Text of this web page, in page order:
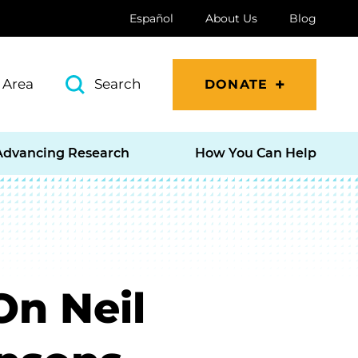
Español About Us Blog
Search DONATE
Research How You Can Help
Neil